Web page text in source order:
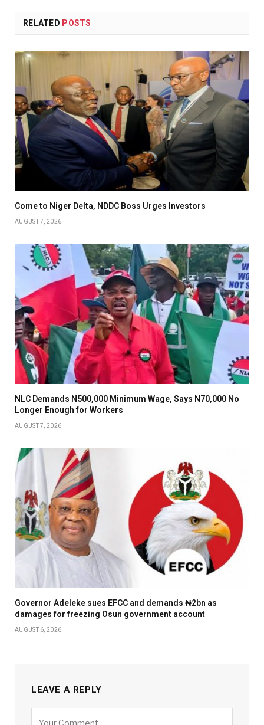
RELATED POSTS
Come to Niger Delta, NDDC Boss Urges Investors
AUGUST 7, 2026
NLC Demands N500,000 Minimum Wage, Says N70,000 No
Longer Enough for Workers
AUGUST 7, 2026
Governor Adeleke sues EFCC and demands ₦2bn as
damages for freezing Osun government account
AUGUST 6, 2026
LEAVE A REPLY